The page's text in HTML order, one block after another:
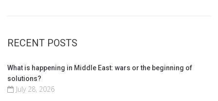
RECENT POSTS
What is happening in Middle East: wars or the beginning of
solutions?
July 28, 2026